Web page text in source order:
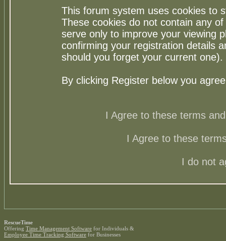
This forum system uses cookies to
These cookies do not contain any
serve only to improve your viewing
confirming your registration details
should you forget your current one).
By clicking Register below you
I Agree to these terms
I Agree to these
I do not
RescueTime
Offering Time Management Software for Individuals &
Employee Time Tracking Software for Businesses